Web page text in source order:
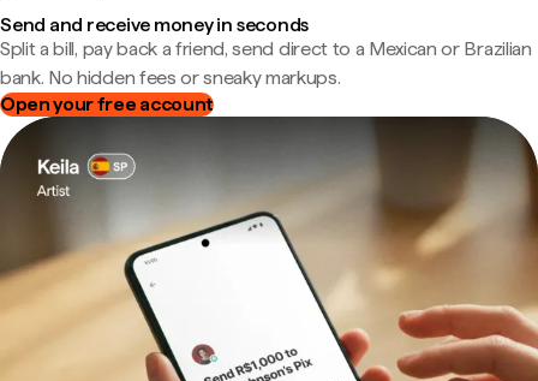
Send and receive money in seconds
Split a bill, pay back a friend, send direct to a Mexican or Brazilian
bank. No hidden fees or sneaky markups.
Open your free account